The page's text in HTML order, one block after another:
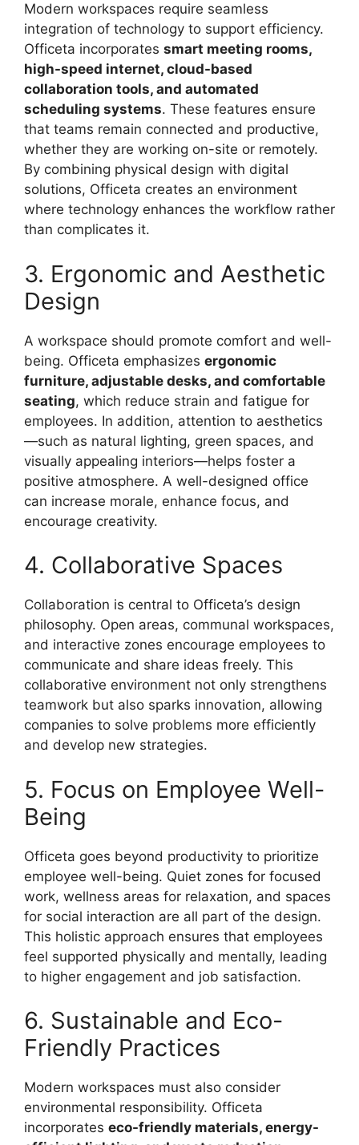
Modern workspaces require seamless
integration of technology to support efficiency.
Officeta incorporates smart meeting rooms,
high-speed internet, cloud-based
collaboration tools, and automated
scheduling systems. These features ensure
that teams remain connected and productive,
whether they are working on-site or remotely.
By combining physical design with digital
solutions, Officeta creates an environment
where technology enhances the workflow rather
than complicates it.
3. Ergonomic and Aesthetic
Design
A workspace should promote comfort and well-
being. Officeta emphasizes ergonomic
furniture, adjustable desks, and comfortable
seating, which reduce strain and fatigue for
employees. In addition, attention to aesthetics
—such as natural lighting, green spaces, and
visually appealing interiors—helps foster a
positive atmosphere. A well-designed office
can increase morale, enhance focus, and
encourage creativity.
4. Collaborative Spaces
Collaboration is central to Officeta’s design
philosophy. Open areas, communal workspaces,
and interactive zones encourage employees to
communicate and share ideas freely. This
collaborative environment not only strengthens
teamwork but also sparks innovation, allowing
companies to solve problems more efficiently
and develop new strategies.
5. Focus on Employee Well-
Being
Officeta goes beyond productivity to prioritize
employee well-being. Quiet zones for focused
work, wellness areas for relaxation, and spaces
for social interaction are all part of the design.
This holistic approach ensures that employees
feel supported physically and mentally, leading
to higher engagement and job satisfaction.
6. Sustainable and Eco-
Friendly Practices
Modern workspaces must also consider
environmental responsibility. Officeta
incorporates eco-friendly materials, energy-